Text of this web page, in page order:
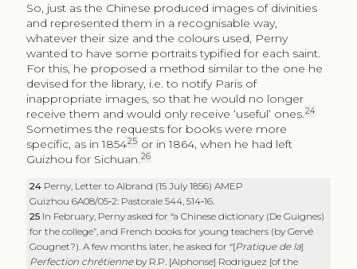
So, just as the Chinese produced images of divinities
and represented them in a recognisable way,
whatever their size and the colours used, Perny
wanted to have some portraits typified for each saint.
For this, he proposed a method similar to the one he
devised for the library, i.e. to notify Paris of
inappropriate images, so that he would no longer
receive them and would only receive ‘useful’ ones.24
Sometimes the requests for books were more
specific, as in 185425 or in 1864, when he had left
Guizhou for Sichuan.26
24 Perny, Letter to Albrand (15 July 1856) AMEP
Guizhou 6A08/05‑2: Pastorale 544, 514‑16.
25 In February, Perny asked for “a Chinese dictionary (De Guignes)
for the college”, and French books for young teachers (by Gervé
Gougnet?). A few months later, he asked for “[Pratique de la]
Perfection chrétienne by R.P. [Alphonse] Rodriguez [of the